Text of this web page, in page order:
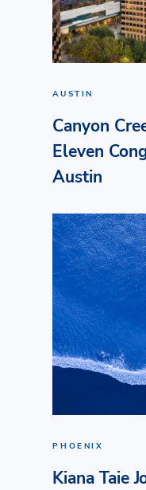
AUSTIN
Canyon
Eleven
Austin
PHOENIX
Kiana Taie